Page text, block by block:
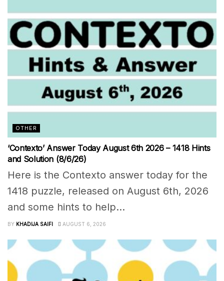
OTHER
‘Contexto’ Answer Today August 6th 2026 – 1418 Hints
and Solution (8/6/26)
Here is the Contexto answer today for the
1418 puzzle, released on August 6th, 2026
and some hints to help...
BY KHADIJA SAIFI AUGUST 6, 2026